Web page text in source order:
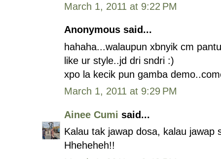
March 1, 2011 at 9:22 PM
Anonymous said...
hahaha...walaupun xbnyik cm
like ur style..jd dri sndri :)
xpo la kecik pun gamba
March 1, 2011 at 9:29 PM
Ainee Cumi said...
Kalau tak jawap dosa, kalau jawap
Hheheheh!!